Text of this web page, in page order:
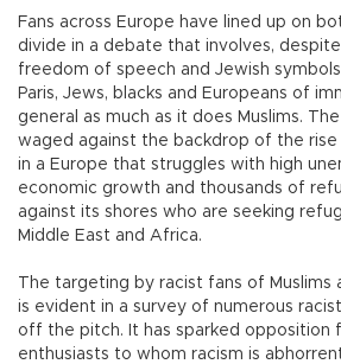
Fans across Europe have lined up on
divide in a debate that involves,
freedom of speech and Jewish
Paris, Jews, blacks and Europeans of
general as much as it does Muslims.
waged against the backdrop of the
in a Europe that struggles with high
economic growth and thousands of
against its shores who are seeking
Middle East and Africa.
The targeting by racist fans of Muslims
is evident in a survey of numerous
off the pitch. It has sparked opposition
enthusiasts to whom racism is